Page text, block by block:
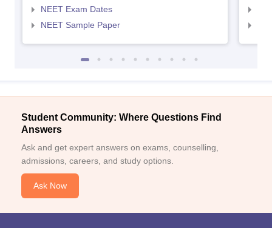
NEET Exam Dates
NEET Sample Paper
Student Community: Where Questions Find
Answers
Ask and get expert answers on exams, counselling,
admissions, careers, and study options.
Ask Now